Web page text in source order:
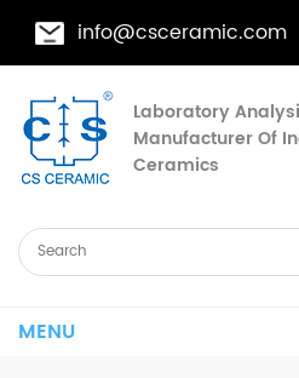
info@csceramic.com
Laboratory
Manufacturer Of
Ceramics
MENU